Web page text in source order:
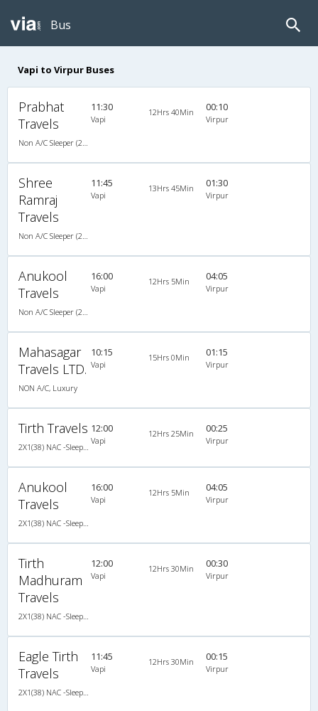
Bus
Vapi to Virpur Buses
Prabhat
Travels
11:30
Vapi
12Hrs 40Min 00:10
Virpur
Shree
Ramraj
Travels
11:45
Vapi
13Hrs 45Min 01:30
Virpur
Anukool
Travels
16:00
Vapi
12Hrs 5Min 04:05
Virpur
Mahasagar
Travels LTD.
NON A/C, Luxury
10:15
Vapi
15Hrs 0Min 01:15
Virpur
Tirth Travels 12:00
Vapi
12Hrs 25Min 00:25
Virpur
Anukool
Travels
16:00
Vapi
12Hrs 5Min 04:05
Virpur
Tirth
Madhuram
Travels
12:00
Vapi
12Hrs 30Min 00:30
Virpur
Eagle Tirth
Travels
11:45
Vapi
12Hrs 30Min 00:15
Virpur